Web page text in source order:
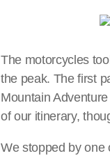
The motorcycles
the peak. The first
Mountain
of our itinerary,
We stopped by one